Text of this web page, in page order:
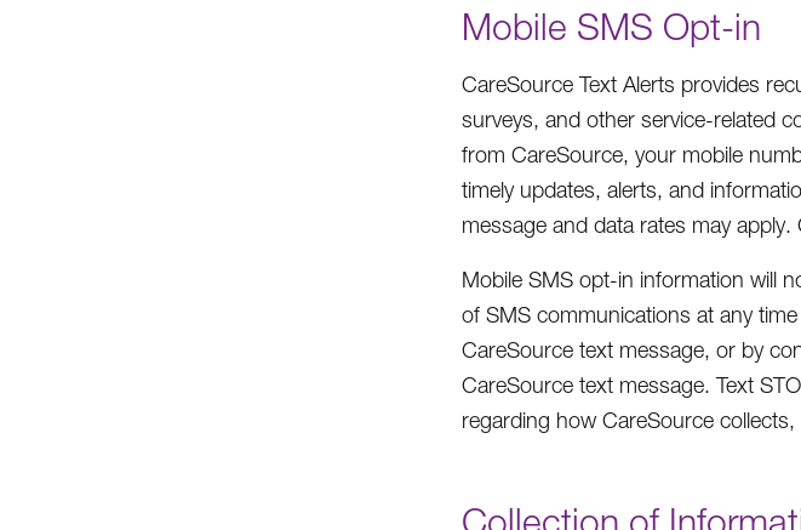
Mobile SMS Opt-in
CareSource Text Alerts provides
surveys, and other service-related
from CareSource, your mobile
timely updates, alerts, and
message and data rates may
Mobile SMS opt-in information will
of SMS communications at any
CareSource text message, or by
CareSource text message. Text
regarding how CareSource
Collection of